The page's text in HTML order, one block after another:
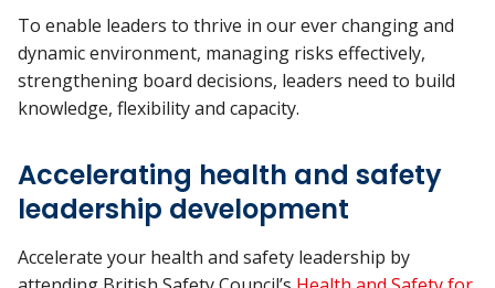
To enable leaders to thrive in our ever changing and
dynamic environment, managing risks effectively,
strengthening board decisions, leaders need to build
knowledge, flexibility and capacity.
Accelerating health and safety
leadership development
Accelerate your health and safety leadership by